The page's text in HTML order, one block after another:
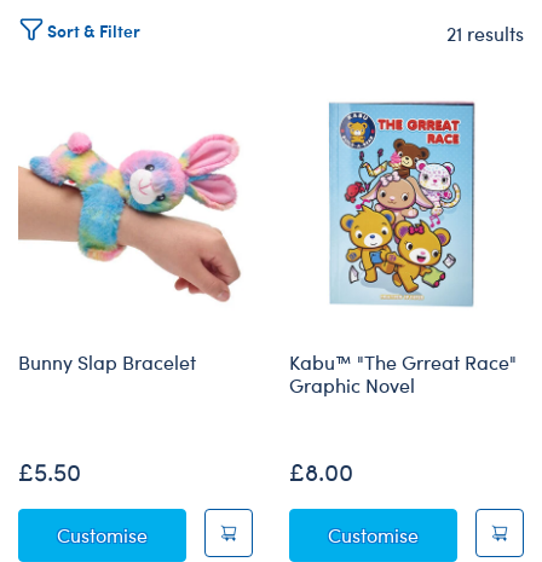
Sort & Filter 21 results
Bunny Slap Bracelet
£5.50
CustomiseBunny Slap Bracelet
Kabu™ "The Grreat Race"
Graphic Novel
£8.00
CustomiseKabu™ "The